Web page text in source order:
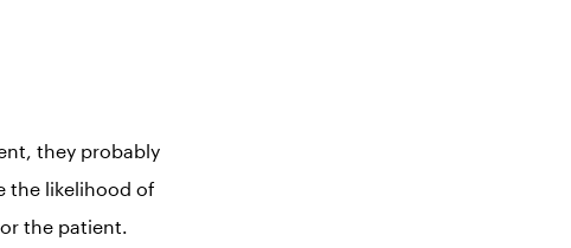
they probably
the likelihood of
the patient.